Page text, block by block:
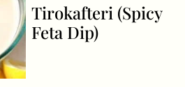
Tirokafteri (Spicy
Feta Dip)